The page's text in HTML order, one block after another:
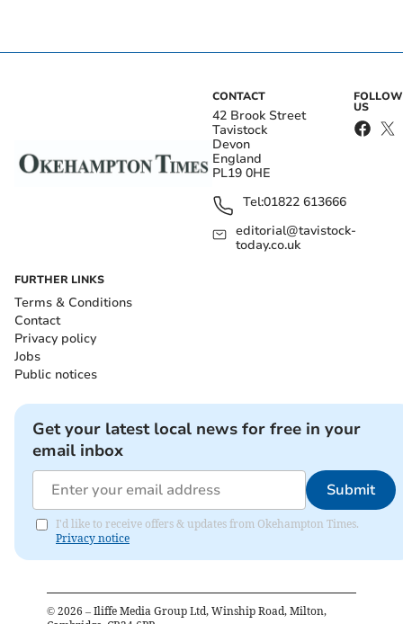
CONTACT
42 Brook Street
Tavistock
Devon
England
PL19 0HE
Tel:01822 613666
editorial@tavistock-
today.co.uk
FOLLOW
US
FURTHER LINKS
Terms & Conditions
Contact
Privacy policy
Jobs
Public notices
Get your latest local news for free in your
email inbox
Submit
I'd like to receive offers & updates from Okehampton Times.
Privacy notice
© 2026 – Iliffe Media Group Ltd, Winship Road, Milton,